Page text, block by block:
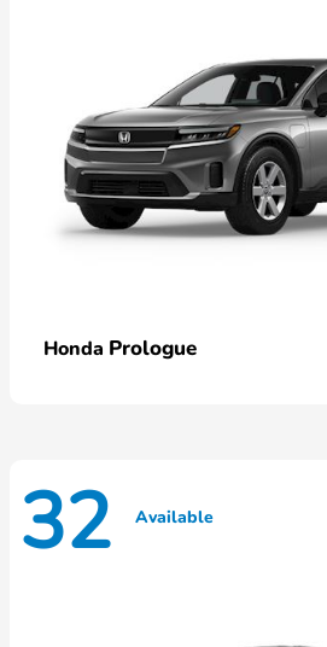
Honda Prologue
32 Available